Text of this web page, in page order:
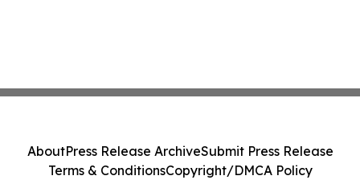
AboutPress Release ArchiveSubmit Press Release
Terms & ConditionsCopyright/DMCA Policy